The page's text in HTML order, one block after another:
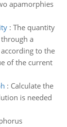
apamorphies
: The quantity
a
to the
of the current
: Calculate the
is needed